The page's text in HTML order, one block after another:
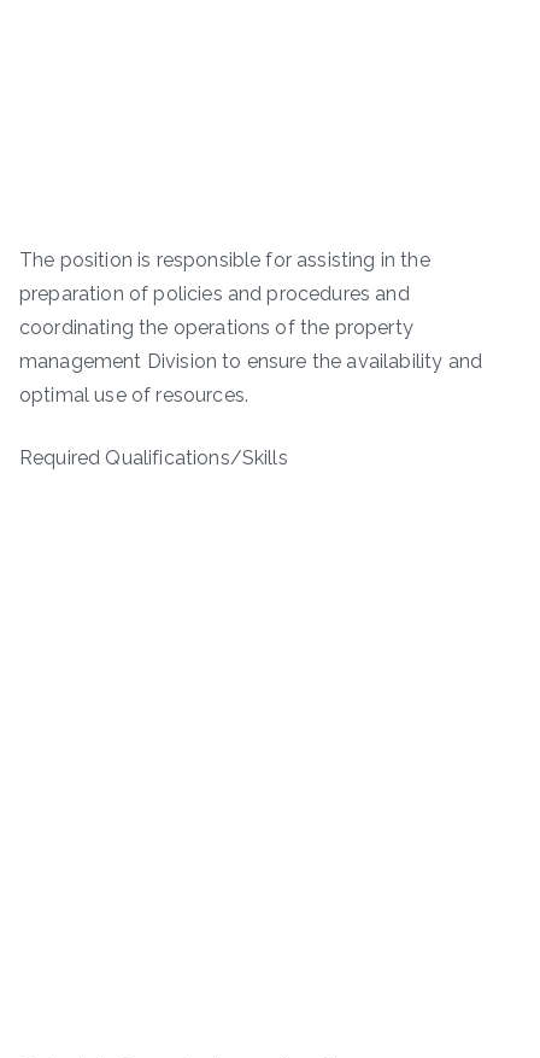
The position is responsible for assisting in the
preparation of policies and procedures and
coordinating the operations of the property
management Division to ensure the availability and
optimal use of resources.
Required Qualifications/Skills